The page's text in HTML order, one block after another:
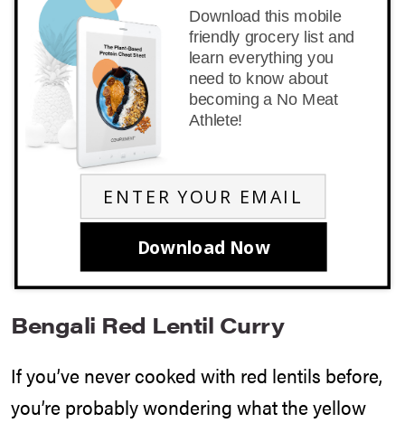
Download Now
Download this mobile
friendly grocery list and
learn everything you
need to know about
becoming a No Meat
Athlete!
Bengali Red Lentil Curry
If you’ve never cooked with red lentils before,
you’re probably wondering what the yellow